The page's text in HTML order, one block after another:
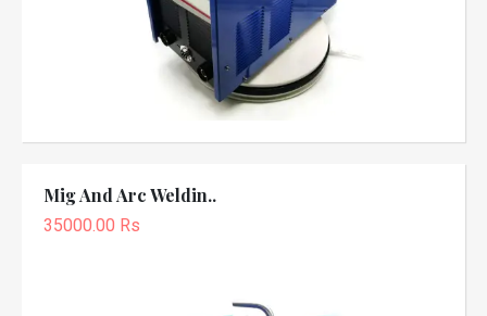
Mig And Arc Weldin..
35000.00 Rs